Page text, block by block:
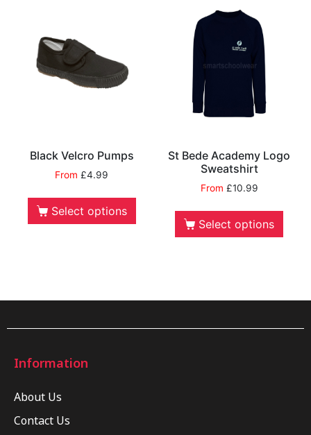
Black Velcro Pumps
From£4.99
Select options
St Bede Academy Logo
Sweatshirt
From £10.99
Select options
Information
About Us
Contact Us